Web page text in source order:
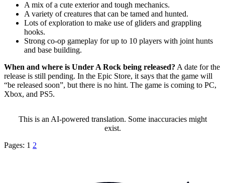
A mix of a cute exterior and tough mechanics.
A variety of creatures that can be tamed and hunted.
Lots of exploration to make use of gliders and grappling
hooks.
Strong co-op gameplay for up to 10 players with joint hunts
and base building.
When and where is Under A Rock being released? A date for the
release is still pending. In the Epic Store, it says that the game will
be released soon , but there is no hint. The game is coming to PC,
Xbox, and PS5.
This is an AI-powered translation. Some inaccuracies might
exist.
Pages: 1 2